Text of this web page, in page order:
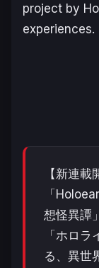
project by
experiences.
【新連載
「
想怪異譚
「ホロ
る、異世